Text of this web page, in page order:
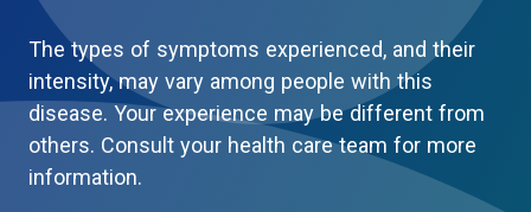
The types of symptoms experienced, and their
intensity, may vary among people with this
disease. Your experience may be different from
others. Consult your health care team for more
information.